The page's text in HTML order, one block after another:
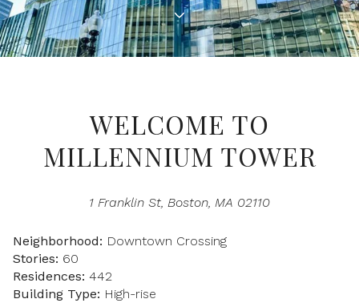
WELCOME TO
MILLENNIUM TOWER
1 Franklin St, Boston, MA 02110
Neighborhood: Downtown Crossing
Stories: 60
Residences: 442
Building Type: High-rise
$500,000
$600,000
$900,000
$1.25M
$1.5M
$600,000
$700,000
$900,000
$1M
$1.25M
$1.5M
1+ Beds
2+ Beds
5+ Beds
1+ Baths
2+ Baths
4+ Baths
5+ Baths
Property Type
Commercial
Residential
Condo Town House
Other